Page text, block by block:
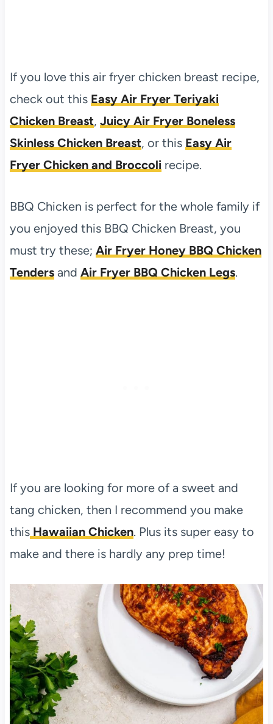
If you love this air fryer chicken breast recipe,
check out this Easy Air Fryer Teriyaki
Chicken Breast, Juicy Air Fryer Boneless
Skinless Chicken Breast, or this Easy Air
Fryer Chicken and Broccoli recipe.
BBQ Chicken is perfect for the whole family if
you enjoyed this BBQ Chicken Breast, you
must try these; Air Fryer Honey BBQ Chicken
Tendersand Air Fryer BBQ Chicken Legs.
If you are looking for more of a sweet and
tang chicken, then I recommend you make
thisHawaiian Chicken. Plus its super easy to
make and there is hardly any prep time!